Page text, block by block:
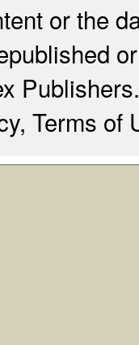
or the
Terms of